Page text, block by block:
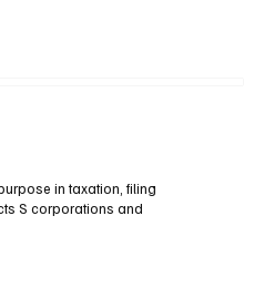
in taxation, filing
S corporations and